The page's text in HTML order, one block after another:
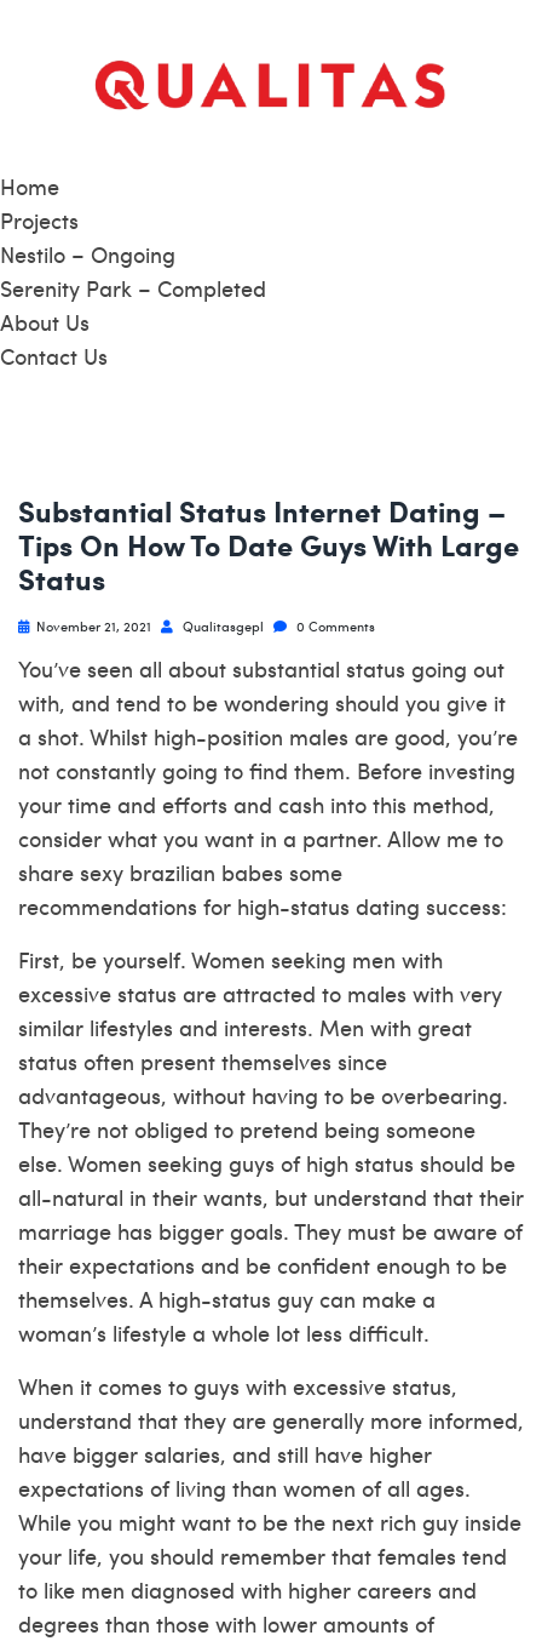
Home
Projects
Nestilo – Ongoing
Serenity Park – Completed
About Us
Contact Us
Substantial Status Internet Dating –
Tips On How To Date Guys With Large
Status
November 21, 2021 Qualitasgepl 0 Comments
You’ve seen all about substantial status going out
with, and tend to be wondering should you give it
a shot. Whilst high-position males are good, you’re
not constantly going to find them. Before investing
your time and efforts and cash into this method,
consider what you want in a partner. Allow me to
share sexy brazilian babes some
recommendations for high-status dating success:
First, be yourself. Women seeking men with
excessive status are attracted to males with very
similar lifestyles and interests. Men with great
status often present themselves since
advantageous, without having to be overbearing.
They’re not obliged to pretend being someone
else. Women seeking guys of high status should be
all-natural in their wants, but understand that their
marriage has bigger goals. They must be aware of
their expectations and be confident enough to be
themselves. A high-status guy can make a
woman’s lifestyle a whole lot less difficult.
When it comes to guys with excessive status,
understand that they are generally more informed,
have bigger salaries, and still have higher
expectations of living than women of all ages.
While you might want to be the next rich guy inside
your life, you should remember that females tend
to like men diagnosed with higher careers and
degrees than those with lower amounts of